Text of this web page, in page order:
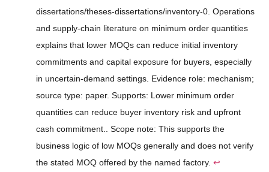
dissertations/theses-dissertations/inventory-0. Operations
and supply-chain literature on minimum order quantities
explains that lower MOQs can reduce initial inventory
commitments and capital exposure for buyers, especially
in uncertain-demand settings. Evidence role: mechanism;
source type: paper. Supports: Lower minimum order
quantities can reduce buyer inventory risk and upfront
cash commitment.. Scope note: This supports the
business logic of low MOQs generally and does not verify
the stated MOQ offered by the named factory. ↩